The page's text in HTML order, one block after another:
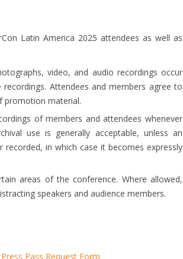
Latin America 2025 attendees as well as
video, and audio recordings occur
Attendees and members agree to
promotion material.
of members and attendees whenever
use is generally acceptable, unless an
in which case it becomes expressly
areas of the conference. Where allowed,
speakers and audience members.
Press Pass Request Form